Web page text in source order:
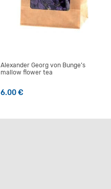
Alexander Georg von Bunge’s
mallow flower tea
6.00€